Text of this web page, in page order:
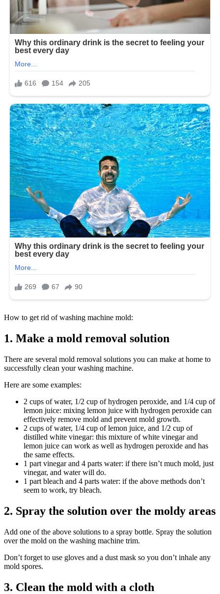
How to get rid of washing machine mold:
1. Make a mold removal solution
There are several mold removal solutions you can make at home to
successfully clean your washing machine.
Here are some examples:
2 cups of water, 1/2 cup of hydrogen peroxide, and 1/4 cup of
lemon juice: mixing lemon juice with hydrogen peroxide can
effectively remove mold and prevent mold growth.
2 cups of water, 1/4 cup of lemon juice, and 1/2 cup of
distilled white vinegar: this mixture of white vinegar and
lemon juice can work as well as hydrogen peroxide and has
the same effects.
1 part vinegar and 4 parts water: if there isn’t much mold, just
vinegar, and water will do.
1 part bleach and 4 parts water: if the above methods don’t
seem to work, try bleach.
2. Spray the solution over the moldy areas
Add one of the above solutions to a spray bottle. Spray the solution
over the mold on the washing machine trim.
Don’t forget to use gloves and a dust mask so you don’t inhale any
mold spores.
3. Clean the mold with a cloth